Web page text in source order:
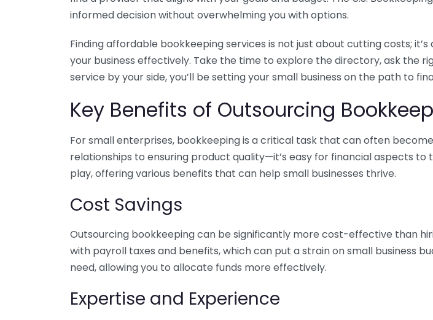
informed decision without overwhelming you with options.
Finding affordable bookkeeping services is not just about cutting costs;
your business effectively. Take the time to explore the directory, ask the
service by your side, you’ll be setting your small business on the path to
Key Benefits of Outsourcing
For small enterprises, bookkeeping is a critical task that can often
relationships to ensuring product quality—it’s easy for financial aspects
play, offering various benefits that can help small businesses thrive.
Cost Savings
Outsourcing bookkeeping can be significantly more cost-effective than
with payroll taxes and benefits, which can put a strain on small business
need, allowing you to allocate funds more effectively.
Expertise and Experience